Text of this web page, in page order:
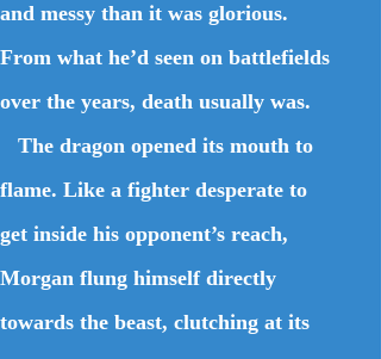
and messy than it was glorious.
From what he’d seen on battlefields
over the years, death usually was.
The dragon opened its mouth to
flame. Like a fighter desperate to
get inside his opponent’s reach,
Morgan flung himself directly
towards the beast, clutching at its